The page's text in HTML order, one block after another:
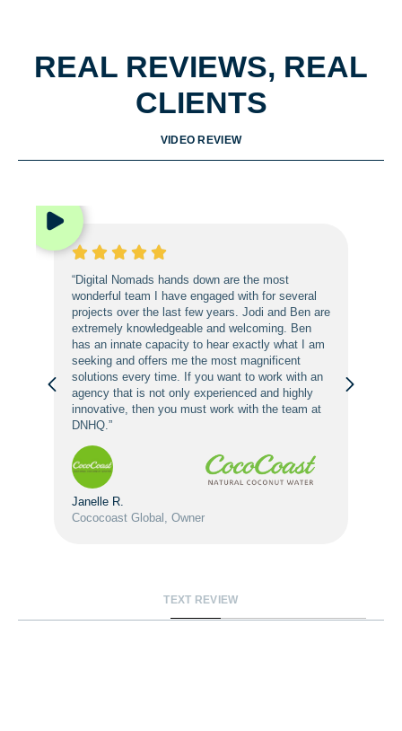
REAL REVIEWS, REAL
CLIENTS
VIDEO REVIEW
TEXT REVIEW
“Digital Nomads hands down are the most
wonderful team I have engaged with for several
projects over the last few years. Jodi and Ben are
extremely knowledgeable and welcoming. Ben
has an innate capacity to hear exactly what I am
seeking and offers me the most magnificent
solutions every time. If you want to work with an
agency that is not only experienced and highly
innovative, then you must work with the team at
DNHQ.”
Janelle R.
Cococoast Global, Owner